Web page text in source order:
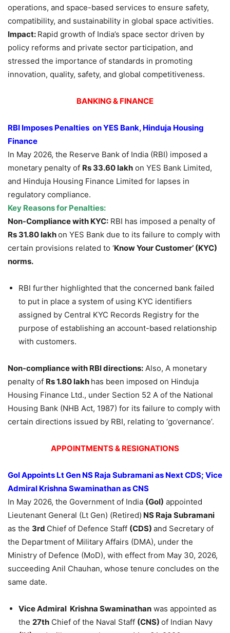
operations, and space-based services to ensure safety,
compatibility, and sustainability in global space activities.
Impact: Rapid growth of India’s space sector driven by
policy reforms and private sector participation, and
stressed the importance of standards in promoting
innovation, quality, safety, and global competitiveness.
BANKING & FINANCE
RBI Imposes Penalties on YES Bank, Hinduja Housing
Finance
In May 2026, the Reserve Bank of India (RBI) imposed a
monetary penalty of Rs 33.60 lakh on YES Bank Limited,
and Hinduja Housing Finance Limited for lapses in
regulatory compliance.
Key Reasons for Penalties:
Non-Compliance with KYC: RBI has imposed a penalty of
Rs 31.80 lakhon YES Bank due to its failure to comply with
certain provisions related to ‘Know Your Customer’ (KYC)
norms.
RBI further highlighted that the concerned bank failed
to put in place a system of using KYC identifiers
assigned by Central KYC Records Registry for the
purpose of establishing an account-based relationship
with customers.
Non-compliance with RBI directions: Also, A monetary
penalty of Rs 1.80 lakh has been imposed on Hinduja
Housing Finance Ltd., under Section 52 A of the National
Housing Bank (NHB Act, 1987) for its failure to comply with
certain directions issued by RBI, relating to ‘governance’.
APPOINTMENTS & RESIGNATIONS
GoIAppoints Lt Gen NS Raja Subramani as Next CDS; Vice
Admiral Krishna Swaminathan as CNS
In May 2026, the Government of India (GoI) appointed
Lieutenant General (Lt Gen) (Retired) NS Raja Subramani
as the 3rd Chief of Defence Staff (CDS) and Secretary of
the Department of Military Affairs (DMA), under the
Ministry of Defence (MoD), with effect from May 30, 2026,
succeeding Anil Chauhan, whose tenure concludes on the
same date.
Vice Admiral Krishna Swaminathan was appointed as
the 27th Chief of the Naval Staff (CNS) of Indian Navy